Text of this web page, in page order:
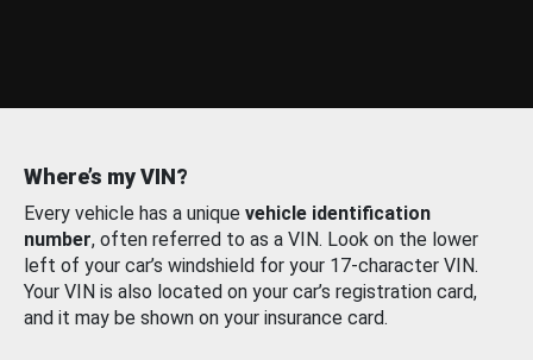
Where’s my VIN?
Every vehicle has a unique vehicle identification
number, often referred to as a VIN. Look on the lower
left of your car’s windshield for your 17-character VIN.
Your VIN is also located on your car’s registration card,
and it may be shown on your insurance card.